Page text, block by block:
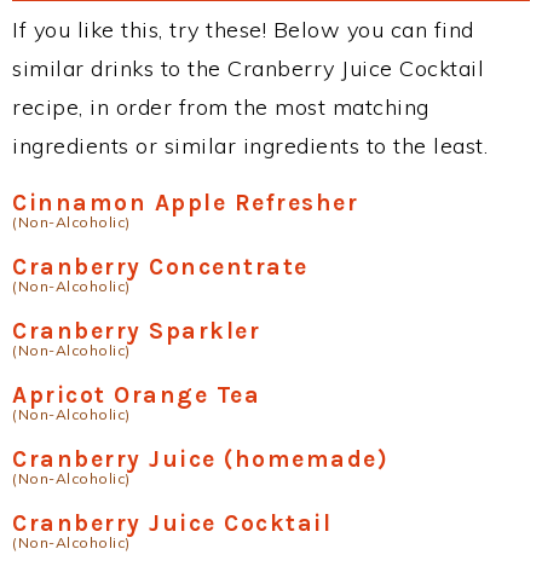
If you like this, try these! Below you can find
similar drinks to the Cranberry Juice Cocktail
recipe, in order from the most matching
ingredients or similar ingredients to the least.
Cinnamon Apple Refresher
(Non-Alcoholic)
Cranberry Concentrate
(Non-Alcoholic)
Cranberry Sparkler
(Non-Alcoholic)
Apricot Orange Tea
(Non-Alcoholic)
Cranberry Juice (homemade)
(Non-Alcoholic)
Cranberry Juice Cocktail
(Non-Alcoholic)